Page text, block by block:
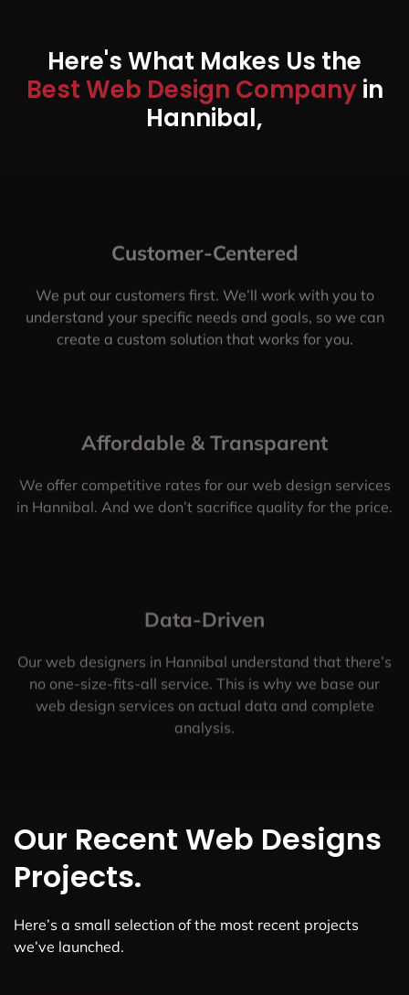
Here's What Makes Us the
Best Web Design Companyin
Hannibal,
Customer-Centered
We put our customers first. We’ll work with you to
understand your specific needs and goals, so we can
create a custom solution that works for you.
Affordable & Transparent
We offer competitive rates for our web design services
in Hannibal. And we don’t sacrifice quality for the price.
Data-Driven
Our web designers in Hannibal understand that there’s
no one-size-fits-all service. This is why we base our
web design services on actual data and complete
analysis.
Our Recent Web Designs
Projects.
Here’s a small selection of the most recent projects
we’ve launched.